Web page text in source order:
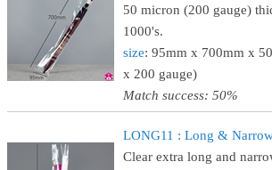
50 micron (200 gauge)
1000's.
size: 95mm x 700mm x
x 200 gauge)
Match success: 50%
LONG11 : Long &
Clear extra long and